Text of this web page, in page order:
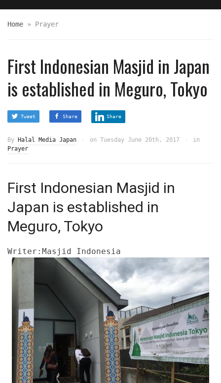
Home » Prayer
First Indonesian Masjid in Japan
is established in Meguro, Tokyo
Tweet Share Share
By Halal Media Japan on Tuesday June 20th, 2017
in
Prayer
First Indonesian Masjid in
Japan is established in
Meguro, Tokyo
Writer:Masjid Indonesia